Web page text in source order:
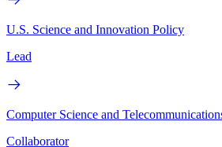
U.S. Science and Innovation Policy
Lead
Computer Science and
Collaborator